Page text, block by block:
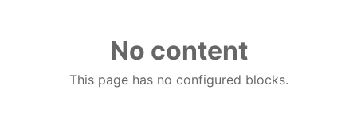
No content
This page has no configured blocks.